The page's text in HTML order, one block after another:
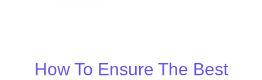
How To Ensure The Best